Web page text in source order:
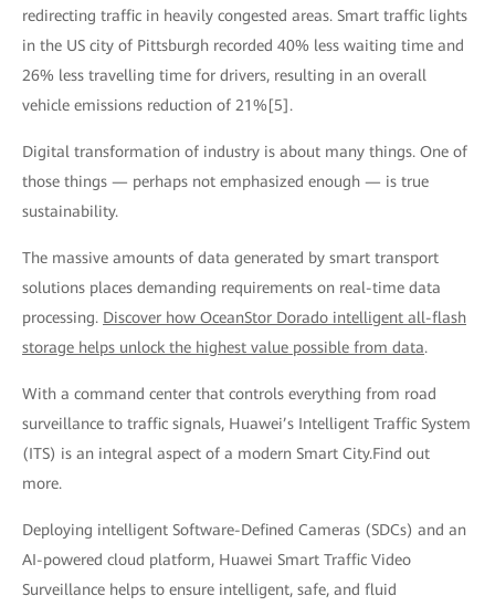
redirecting traffic in heavily congested areas. Smart traffic lights
in the US city of Pittsburgh recorded 40% less waiting time and
26% less travelling time for drivers, resulting in an overall
vehicle emissions reduction of 21%[5].
Digital transformation of industry is about many things. One of
those things — perhaps not emphasized enough — is true
sustainability.
The massive amounts of data generated by smart transport
solutions places demanding requirements on real-time data
processing. Discover how OceanStor Dorado intelligent all-flash
storage helps unlock the highest value possible from data.
With a command center that controls everything from road
surveillance to traffic signals, Huawei’s Intelligent Traffic System
(ITS) is an integral aspect of a modern Smart City.Find out
more.
Deploying intelligent Software-Defined Cameras (SDCs) and an
AI-powered cloud platform, Huawei Smart Traffic Video
Surveillance helps to ensure intelligent, safe, and fluid